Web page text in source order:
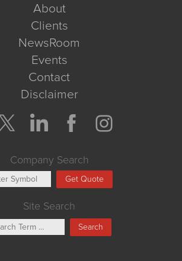
About
Clients
NewsRoom
Events
Contact
Disclaimer
Company Search
Get Quote
Site Search
Search